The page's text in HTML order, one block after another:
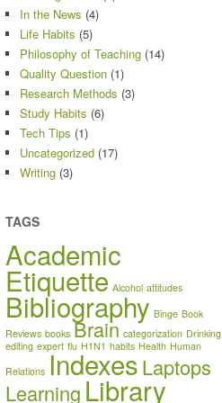
In the News (4)
Life Habits (5)
Philosophy of Teaching (14)
Quality Question (1)
Research Methods (3)
Study Habits (6)
Tech Tips (1)
Uncategorized (17)
Writing (3)
TAGS
Academic
Etiquette Alcohol attitudes
Bibliography Binge Book
Reviews books Brain categorization Drinking
editing expert flu H1N1 habits Health Human
Relations IndexesLaptops
Learning Library